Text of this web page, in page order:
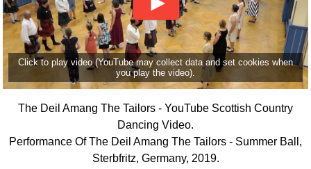
Click to play video (YouTube may collect data and set cookies when
you play the video).
The Deil Amang The Tailors - YouTube Scottish Country
Dancing Video.
Performance Of The Deil Amang The Tailors - Summer Ball,
Sterbfritz, Germany, 2019.